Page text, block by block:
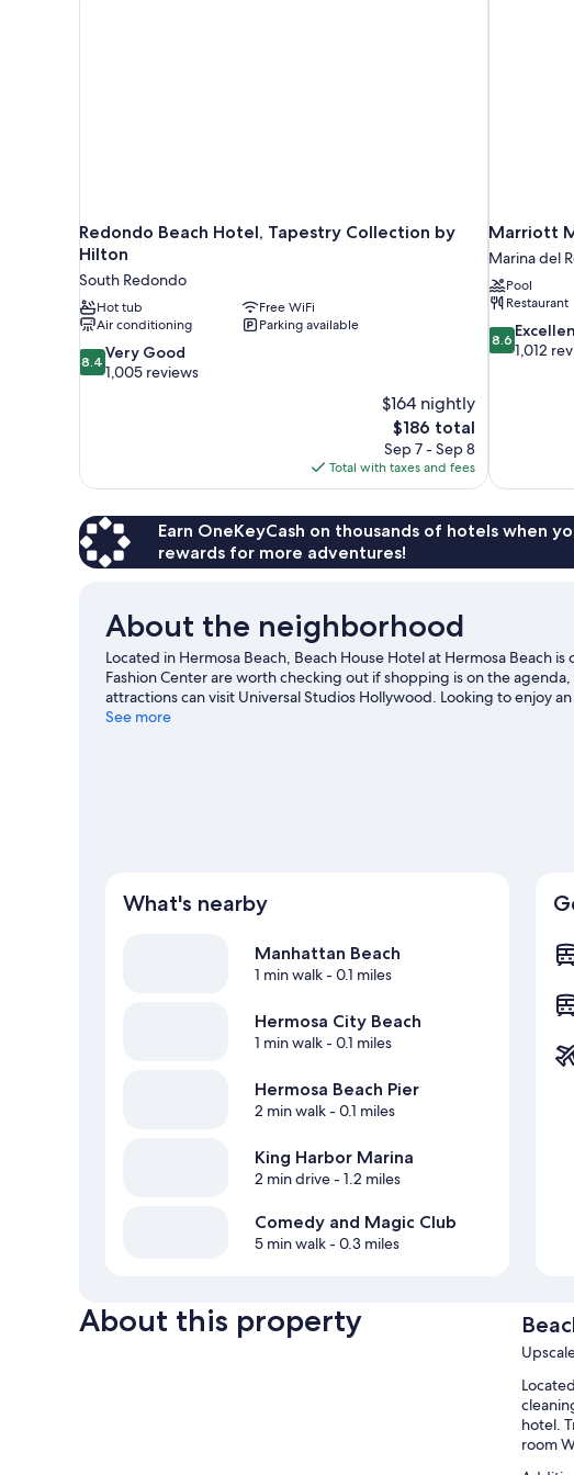
Redondo Beach Hotel, Tapestry Collection by
Hilton
South Redondo
Hot tub
Free WiFi
Air conditioning
Parking available
8.4
out
reviews
8.4 Very Good
1,005 reviews
$164 nightly
The
price
is
$186
$186 total
Sep 7 - Sep 8
Total with taxes and fees
Marriott
Marina del
Pool
Restaurant
8.6
out
8.6
1,012
Earn OneKeyCash on thousands of hotels when
rewards for more adventures!
About the neighborhood
Located in Hermosa Beach, Beach House Hotel at Hermosa Beach
Fashion Center are worth checking out if shopping is on the
attractions can visit Universal Studios Hollywood. Looking to enjoy
Health Sports Park or SoFi Stadium. Discover the area's water
See more
What's nearby
Manhattan Beach
1 min walk- 0.1 miles
Hermosa City Beach
1 min walk- 0.1 miles
Hermosa Beach Pier
2 min walk- 0.1 miles
King Harbor Marina
2 min drive- 1.2 miles
Comedy and Magic Club
5 min walk- 0.3 miles
About this property
hotel.
room